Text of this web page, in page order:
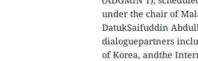
under the chair of
DatukSaifuddin
dialoguepartners
of Korea, andthe